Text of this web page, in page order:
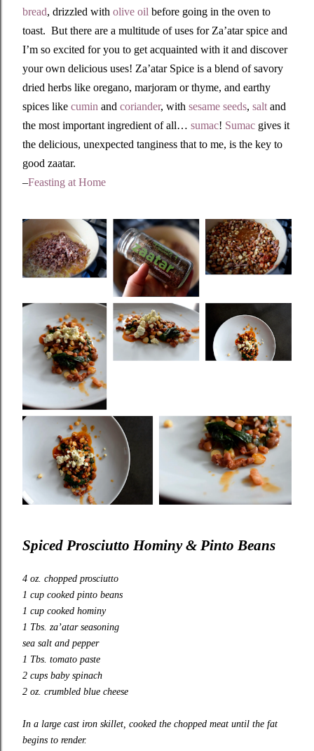
bread, drizzled with olive oil before going in the oven to
toast. But there are a multitude of uses for Za’atar spice and
I’m so excited for you to get acquainted with it and discover
your own delicious uses! Za’atar Spice is a blend of savory
dried herbs like oregano, marjoram or thyme, and earthy
spices like cumin and coriander, with sesame seeds, salt and
the most important ingredient of all… sumac! Sumac gives it
the delicious, unexpected tanginess that to me, is the key to
good zaatar.
–Feasting at Home
Spiced Prosciutto Hominy & Pinto Beans
4 oz. chopped prosciutto
1 cup cooked pinto beans
1 cup cooked hominy
1 Tbs. za’atar seasoning
sea salt and pepper
1 Tbs. tomato paste
2 cups baby spinach
2 oz. crumbled blue cheese
In a large cast iron skillet, cooked the chopped meat until the fat
begins to render.